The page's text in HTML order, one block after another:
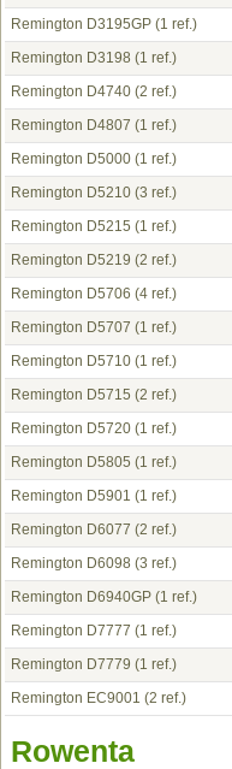
Remington D3195GP (1 ref.)
Remington D3198 (1 ref.)
Remington D4740 (2 ref.)
Remington D4807 (1 ref.)
Remington D5000 (1 ref.)
Remington D5210 (3 ref.)
Remington D5215 (1 ref.)
Remington D5219 (2 ref.)
Remington D5706 (4 ref.)
Remington D5707 (1 ref.)
Remington D5710 (1 ref.)
Remington D5715 (2 ref.)
Remington D5720 (1 ref.)
Remington D5805 (1 ref.)
Remington D5901 (1 ref.)
Remington D6077 (2 ref.)
Remington D6098 (3 ref.)
Remington D6940GP (1 ref.)
Remington D7777 (1 ref.)
Remington D7779 (1 ref.)
Remington EC9001 (2 ref.)
Rowenta